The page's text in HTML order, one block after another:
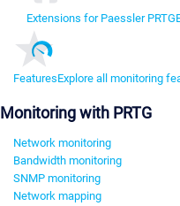
Extensions for Paessler PRTG
FeaturesExplore all monitoring
Monitoring with PRTG
Network monitoring
Bandwidth monitoring
SNMP monitoring
Network mapping